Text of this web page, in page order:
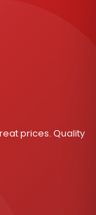
prices. Quality